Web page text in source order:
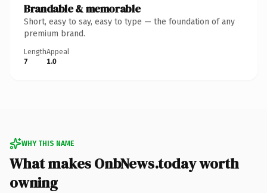
Brandable & memorable
Short, easy to say, easy to type — the foundation of any
premium brand.
Length
7
Appeal
1.0
WHY THIS NAME
What makes OnbNews.today worth
owning